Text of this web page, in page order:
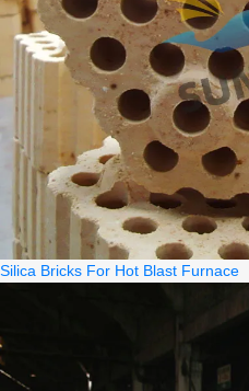
Silica Bricks For Hot Blast Furnace